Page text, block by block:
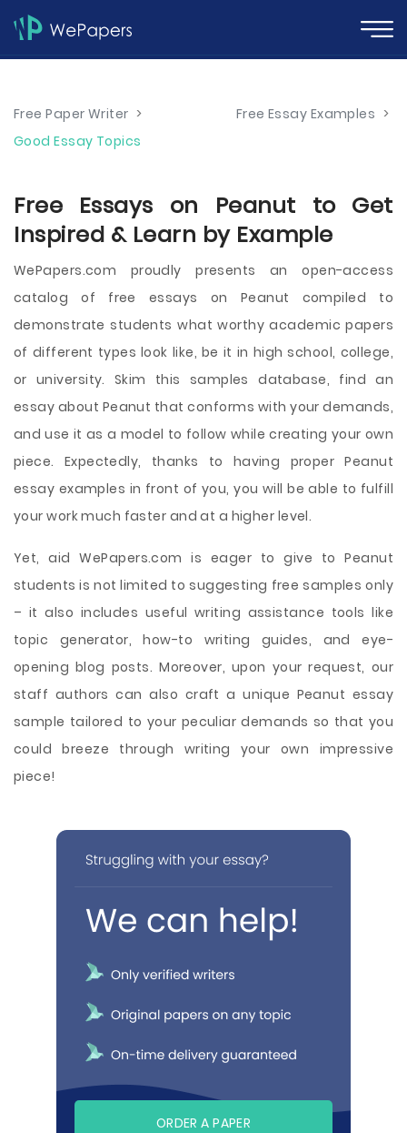
Free Paper Writer > Free Essay Examples >
Good Essay Topics
Free Essays on Peanut to Get
Inspired & Learn by Example
WePapers.com proudly presents an open-access
catalog of free essays on Peanut compiled to
demonstrate students what worthy academic papers
of different types look like, be it in high school, college,
or university. Skim this samples database, find an
essay about Peanut that conforms with your demands,
and use it as a model to follow while creating your own
piece. Expectedly, thanks to having proper Peanut
essay examples in front of you, you will be able to fulfill
your work much faster and at a higher level.
Yet, aid WePapers.com is eager to give to Peanut
students is not limited to suggesting free samples only
– it also includes useful writing assistance tools like
topic generator, how-to writing guides, and eye-
opening blog posts. Moreover, upon your request, our
staff authors can also craft a unique Peanut essay
sample tailored to your peculiar demands so that you
could breeze through writing your own impressive
piece!
ORDER A PAPER